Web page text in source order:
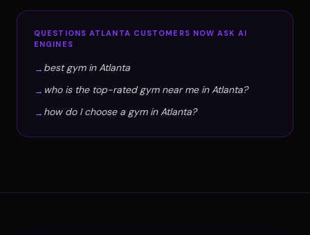
QUESTIONS ATLANTA CUSTOMERS NOW ASK AI
ENGINES
→ best gym in Atlanta
→ who is the top-rated gym near me in Atlanta?
→ how do I choose a gym in Atlanta?